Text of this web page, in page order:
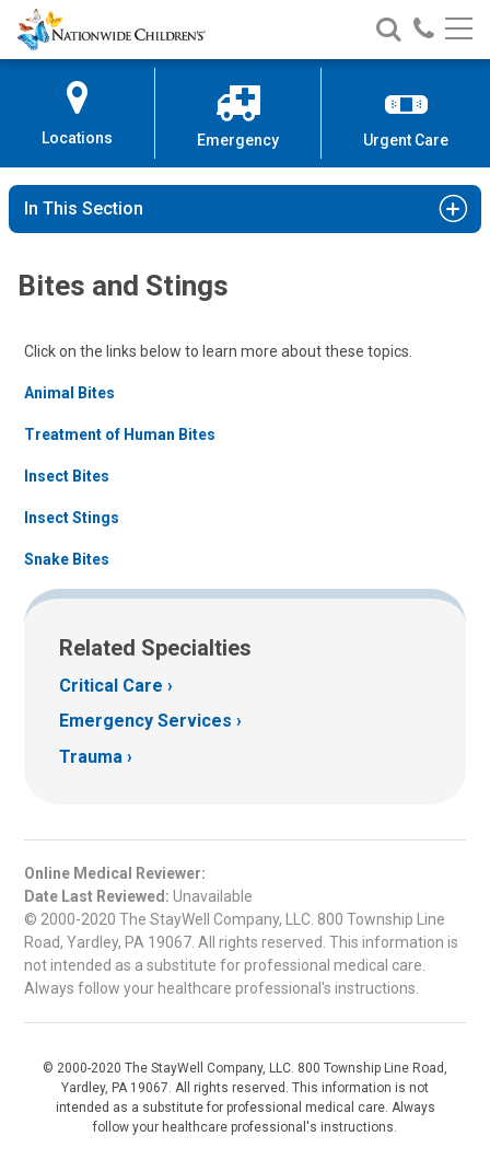
Skip
to
Content
Nationwide
Children’s
Search
Nationwide
Children’s
Call
Locations Emergency Urgent Care
In This Section
Bites and Stings
Click on the links below to learn more about these topics.
Animal Bites
Treatment of Human Bites
Insect Bites
Insect Stings
Snake Bites
Related Specialties
Critical Care
Emergency Services
Trauma
Online Medical Reviewer:
Date Last Reviewed: Unavailable
© 2000-2020 The StayWell Company, LLC. 800 Township Line
Road, Yardley, PA 19067. All rights reserved. This information is
not intended as a substitute for professional medical care.
Always follow your healthcare professional's instructions.
© 2000-2020 The StayWell Company, LLC. 800 Township Line Road,
Yardley, PA 19067. All rights reserved. This information is not
intended as a substitute for professional medical care. Always
follow your healthcare professional's instructions.